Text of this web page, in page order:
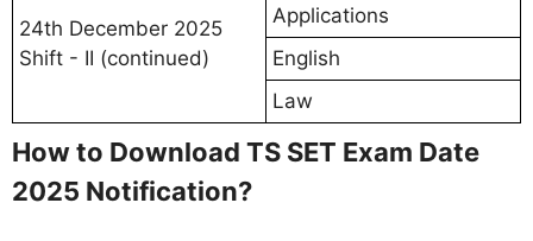
24th December 2025
Shift - II (continued)
Applications
English
Law
How to Download TS SET Exam Date
2025 Notification?